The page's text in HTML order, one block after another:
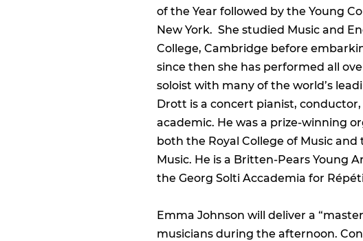
of the Year followed by the Young
New York. She studied Music and
College, Cambridge before
since then she has performed all
soloist with many of the world’s
Drott is a concert pianist,
academic. He was a prize-winning
both the Royal College of Music and
Music. He is a Britten-Pears Young
the Georg Solti Accademia for
Emma Johnson will deliver a
musicians during the afternoon.